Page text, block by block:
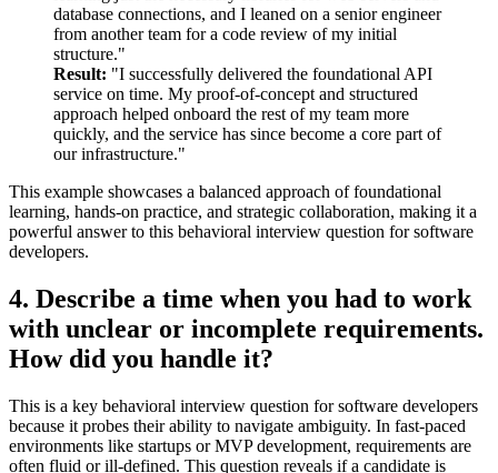
database connections, and I leaned on a senior engineer
from another team for a code review of my initial
structure."
Result: "I successfully delivered the foundational API
service on time. My proof-of-concept and structured
approach helped onboard the rest of my team more
quickly, and the service has since become a core part of
our infrastructure."
This example showcases a balanced approach of foundational
learning, hands-on practice, and strategic collaboration, making it a
powerful answer to this behavioral interview question for software
developers.
4. Describe a time when you had to work
with unclear or incomplete requirements.
How did you handle it?
This is a key behavioral interview question for software developers
because it probes their ability to navigate ambiguity. In fast-paced
environments like startups or MVP development, requirements are
often fluid or ill-defined. This question reveals if a candidate is